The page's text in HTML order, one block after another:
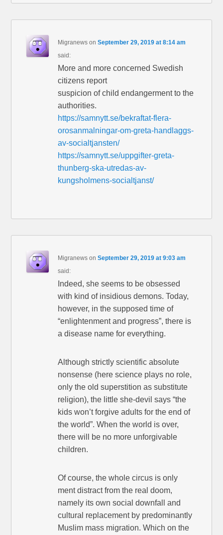
Migranews onSeptember 29, 2019 at 8:14 am
said:
More and more concerned Swedish
citizens report
suspicion of child endangerment to the
authorities.
https://samnytt.se/bekraftat-flera-
orosanmalningar-om-greta-handlaggs-
av-socialtjansten/
https://samnytt.se/uppgifter-greta-
thunberg-ska-utredas-av-
kungsholmens-socialtjanst/
Migranews onSeptember 29, 2019 at 9:03 am
said:
Indeed, she seems to be obsessed
with kind of insidious demons. Today,
however, in the supposed time of
“enlightenment and progress”, there is
a disease name for everything.
Although strictly scientific absolute
nonsense (here science plays no role,
only the old superstition as substitute
religion), the little she-devil says “the
kids won’t forgive adults for the end of
the world”. When the world is over,
there will be no more unforgivable
children.
Of course, the whole circus is only
ment distract from the real doom,
namely its own social downfall and
cultural replacement by predominantly
Muslim mass migration. Which on the